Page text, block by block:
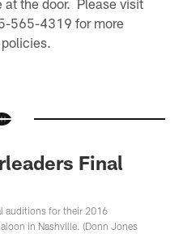
the door. Please visit
565-4319 for more
Final
auditions for their 2016
in Nashville. (Donn Jones